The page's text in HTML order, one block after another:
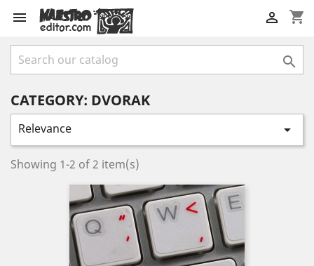
 shopping_cart


CATEGORY: DVORAK
Relevance 
Showing 1-2 of 2 item(s)